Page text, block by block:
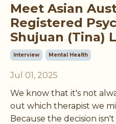
Meet Asian
Registered
Shujuan (Tina)
Interview Mental Health
Jul 01, 2025
We know that it's not
out which therapist we
Because the decision